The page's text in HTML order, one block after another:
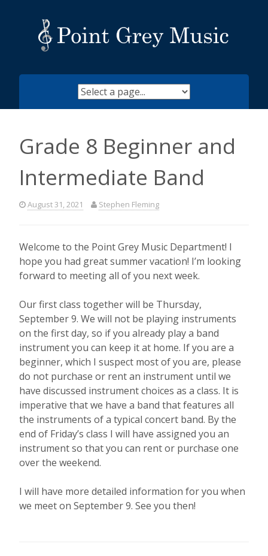
Grade 8 Beginner and
Intermediate Band
August 31, 2021 Stephen Fleming
Welcome to the Point Grey Music Department! I
hope you had great summer vacation! I’m looking
forward to meeting all of you next week.
Our first class together will be Thursday,
September 9. We will not be playing instruments
on the first day, so if you already play a band
instrument you can keep it at home. If you are a
beginner, which I suspect most of you are, please
do not purchase or rent an instrument until we
have discussed instrument choices as a class. It is
imperative that we have a band that features all
the instruments of a typical concert band. By the
end of Friday’s class I will have assigned you an
instrument so that you can rent or purchase one
over the weekend.
I will have more detailed information for you when
we meet on September 9. See you then!